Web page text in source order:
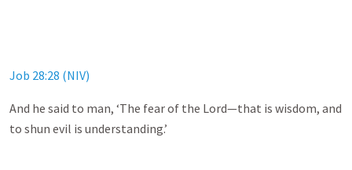
Job 28:28 (NIV)
And he said to man, ‘The fear of the Lord—that is wisdom, and
to shun evil is understanding.’